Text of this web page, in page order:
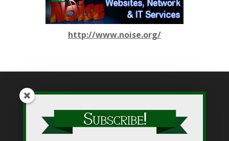
http://www.noise.org/
While WPNA makes every effort to present accurate and
reliable information on this web site, WPNA does not endorse,
approve, or certify such information, nor does it guarantee the